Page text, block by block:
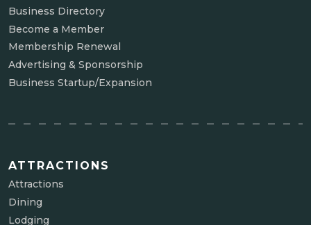
Business Directory
Become a Member
Membership Renewal
Advertising & Sponsorship
Business Startup/Expansion
ATTRACTIONS
Attractions
Dining
Lodging